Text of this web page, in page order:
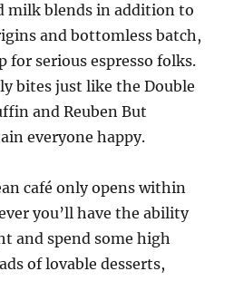
milk blends in addition to
and bottomless batch,
for serious espresso folks.
bites just like the Double
and Reuben But
everyone happy.
café only opens within
you’ll have the ability
and spend some high
of lovable desserts,